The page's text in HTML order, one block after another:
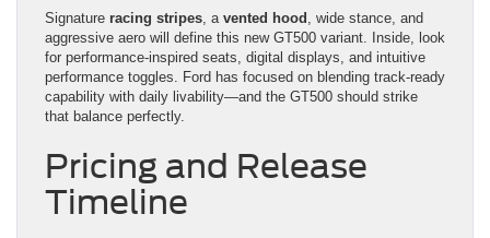
Signature racing stripes , a vented hood , wide stance, and
aggressive aero will define this new GT500 variant. Inside, look
for performance-inspired seats, digital displays, and intuitive
performance toggles. Ford has focused on blending track-ready
capability with daily livability—and the GT500 should strike
that balance perfectly.
Pricing and Release
Timeline